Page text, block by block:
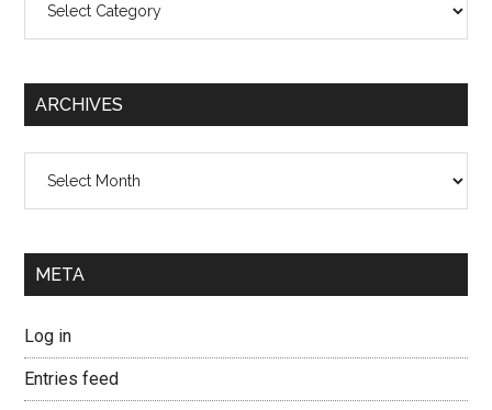
ARCHIVES
META
Log in
Entries feed